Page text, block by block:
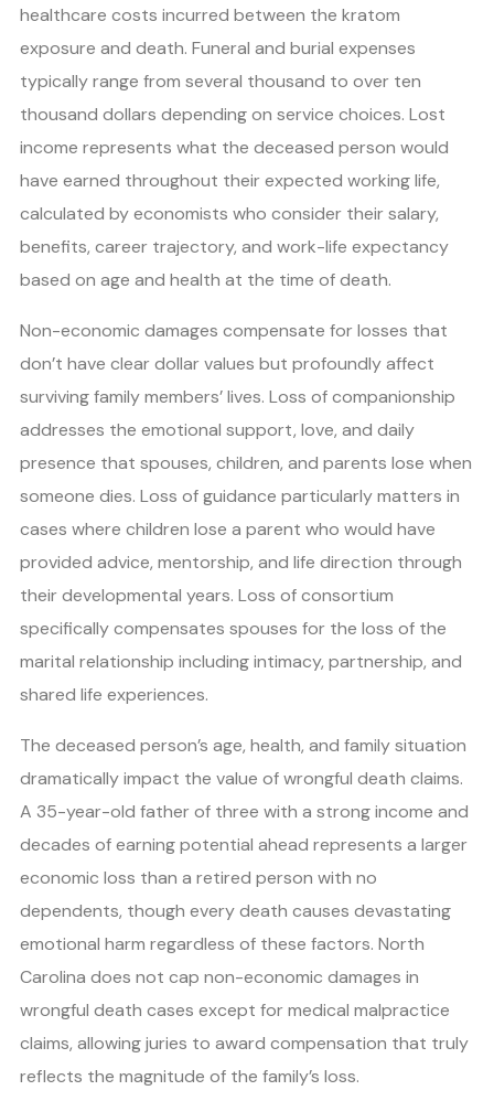
healthcare costs incurred between the kratom
exposure and death. Funeral and burial expenses
typically range from several thousand to over ten
thousand dollars depending on service choices. Lost
income represents what the deceased person would
have earned throughout their expected working life,
calculated by economists who consider their salary,
benefits, career trajectory, and work-life expectancy
based on age and health at the time of death.
Non-economic damages compensate for losses that
don’t have clear dollar values but profoundly affect
surviving family members’ lives. Loss of companionship
addresses the emotional support, love, and daily
presence that spouses, children, and parents lose when
someone dies. Loss of guidance particularly matters in
cases where children lose a parent who would have
provided advice, mentorship, and life direction through
their developmental years. Loss of consortium
specifically compensates spouses for the loss of the
marital relationship including intimacy, partnership, and
shared life experiences.
The deceased person’s age, health, and family situation
dramatically impact the value of wrongful death claims.
A 35-year-old father of three with a strong income and
decades of earning potential ahead represents a larger
economic loss than a retired person with no
dependents, though every death causes devastating
emotional harm regardless of these factors. North
Carolina does not cap non-economic damages in
wrongful death cases except for medical malpractice
claims, allowing juries to award compensation that truly
reflects the magnitude of the family’s loss.